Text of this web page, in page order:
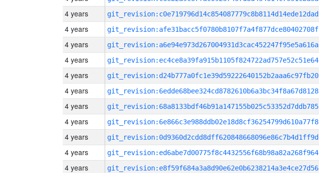
4 years git_revision:c0e719796d14c854087779c8b8114d14ede12dad
4 years git_revision:afe31bacc5f0780b8107f7a4f877dce80402708f
4 years git_revision:a6e94e973d267004931d3cac452247f95e5a616a
4 years git_revision:ec4ce8a39fa915b1105f824722ad757e52c51e64
4 years git_revision:d24b777a0fc1e39d59222640152b2aaa6c97fb20
4 years git_revision:6edde68bee324cd8782610b6a3bc34f8a67d8128
4 years git_revision:68a8133bdf46b91a147155b025c53352d7ddb785
4 years git_revision:6e866c3e988ddb02e18d8cf36254799d610a77f8
4 years git_revision:0d9360d2cdd8dff620848668096e86c7b4d1ff9d
4 years git_revision:ed6abe7d00775f8c4432556f68b98a82a268f964
4 years git_revision:e8f59f684a3a8d90e62e0b6238214a3e4ce27d56